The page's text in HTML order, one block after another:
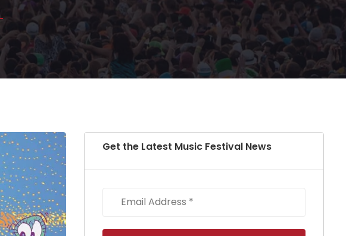
Get the Latest Music Festival News